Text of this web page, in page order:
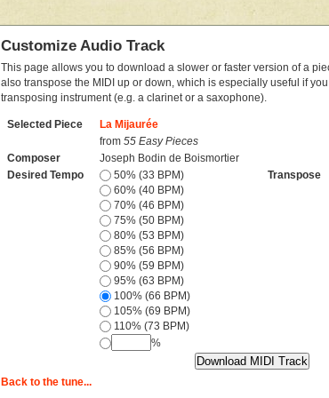
Customize Audio Track
This page allows you to download a slower or faster version of a
also transpose the MIDI up or down, which is especially useful if
transposing instrument (e.g. a clarinet or a saxophone).
Selected Piece
La Mijaurée
from55 Easy Pieces
Composer
Joseph Bodin de Boismortier
Desired Tempo
50% (33 BPM)
60% (40 BPM)
70% (46 BPM)
75% (50 BPM)
80% (53 BPM)
85% (56 BPM)
90% (59 BPM)
95% (63 BPM)
100% (66 BPM)
105% (69 BPM)
110% (73 BPM)
%
Transpose
Back to the tune...